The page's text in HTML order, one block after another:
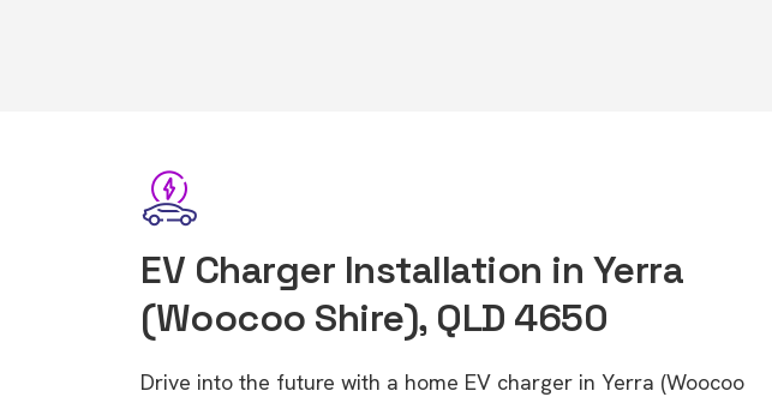
EV Charger Installation in Yerra
(Woocoo Shire), QLD 4650
Drive into the future with a home EV charger in Yerra (Woocoo